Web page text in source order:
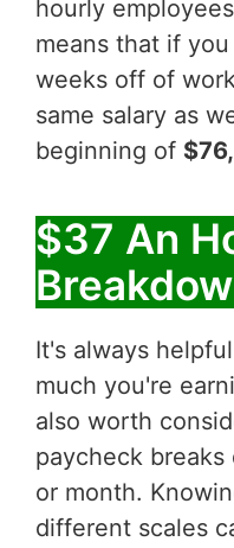
hourly
means that if
weeks off of
same salary as
beginning of
$37 An
It's always
much you're
also worth
paycheck
or month.
different scales